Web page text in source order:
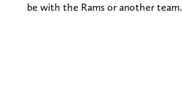
be with the Rams or another team.